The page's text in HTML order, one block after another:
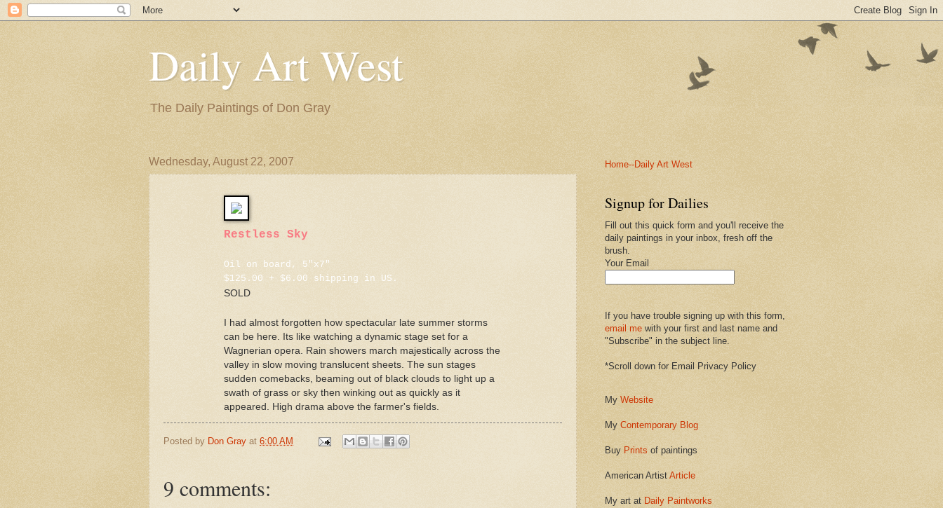
Daily Art West
The Daily Paintings of Don Gray
Wednesday, August 22, 2007
Restless Sky
Oil on board, 5"x7"
$125.00 + $6.00 shipping in US.
SOLD
I had almost forgotten how spectacular late summer storms
can be here. Its like watching a dynamic stage set for a
Wagnerian opera. Rain showers march majestically across the
valley in slow moving translucent sheets. The sun stages
sudden comebacks, beaming out of black clouds to light up a
swath of grass or sky then winking out as quickly as it
appeared. High drama above the farmer's fields.
Posted by Don Gray at 6:00 AM
9 comments:
Home--Daily Art West
Signup for Dailies
Fill out this quick form and you'll receive the
daily paintings in your inbox, fresh off the
brush.
Your Email
If you have trouble signing up with this form,
email me with your first and last name and
"Subscribe" in the subject line.
*Scroll down for Email Privacy Policy
My Website
My Contemporary Blog
Buy Prints of paintings
American Artist Article
My art at Daily Paintworks